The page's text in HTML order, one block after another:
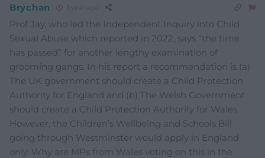
Brychan
Prof Jay, who led the Independent Inquiry into Child
Sexual Abuse which reported in 2022, says “the time
has passed” for another lengthy examination of
grooming gangs. In his report a recommendation is (a)
The UK government should create a Child Protection
Authority for England and (b) The Welsh Government
should create a Child Protection Authority for Wales.
However, the Children’s Wellbeing and Schools Bill
going through Westminster would apply in England
only. Why are MPs from Wales voting on this in the